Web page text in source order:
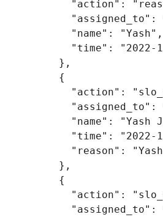
"action" :
"assigned_to" :
"name" : "Yash" ,
"time" :
"2022-
},
{
"action" :
"assigned_to" :
"name" : "Yash
"time" :
"2022-
"reason" :
},
{
"action" :
"assigned_to" :